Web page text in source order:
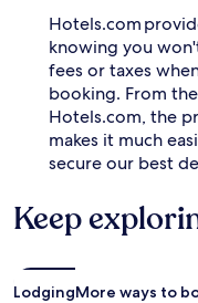
Hotels.com
knowing you
fees or taxes
booking. From
Hotels.com, the
makes it much
secure our best
Keep
LodgingMore ways to